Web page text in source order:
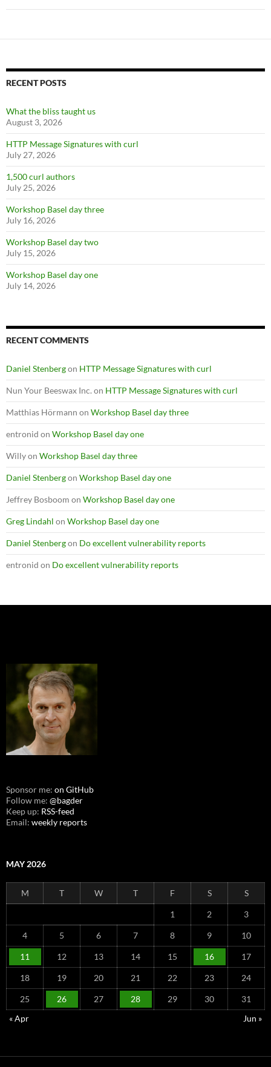
RECENT POSTS
What the bliss taught us
August 3, 2026
HTTP Message Signatures with curl
July 27, 2026
1,500 curl authors
July 25, 2026
Workshop Basel day three
July 16, 2026
Workshop Basel day two
July 15, 2026
Workshop Basel day one
July 14, 2026
RECENT COMMENTS
Daniel Stenbergon HTTP Message Signatures with curl
Nun Your Beeswax Inc. on HTTP Message Signatures with curl
Matthias Hörmann on Workshop Basel day three
entronid on Workshop Basel day one
Willyon Workshop Basel day three
Daniel Stenbergon Workshop Basel day one
Jeffrey Bosboom on Workshop Basel day one
Greg Lindahl on Workshop Basel day one
Daniel Stenbergon Do excellent vulnerability reports
entronid on Do excellent vulnerability reports
Sponsor me: on GitHub
Follow me: @bagder
Keep up: RSS-feed
Email: weekly reports
MAY 2026
M T W T F S S
1 2 3
4 5 6 7 8 9 10
11 12 13 14 15 16 17
18 19 20 21 22 23 24
25 26 27 28 29 30
31
« Apr
Jun »